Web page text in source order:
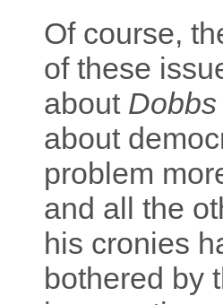
Of course,
of these
about Dobbs
about
problem
and all the
his cronies
bothered by